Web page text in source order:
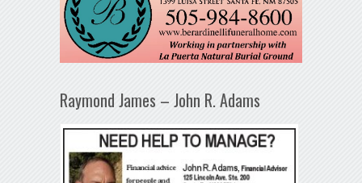
Raymond James – John R. Adams